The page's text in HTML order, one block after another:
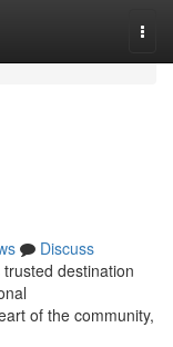
Discuss
destination
of the community,